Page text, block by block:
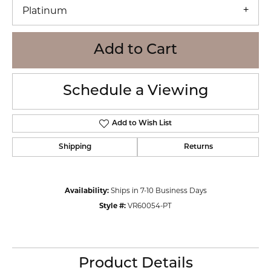
Platinum
Add to Cart
Schedule a Viewing
Add to Wish List
Shipping Returns
Availability: Ships in 7-10 Business Days
Style #: VR60054-PT
Product Details